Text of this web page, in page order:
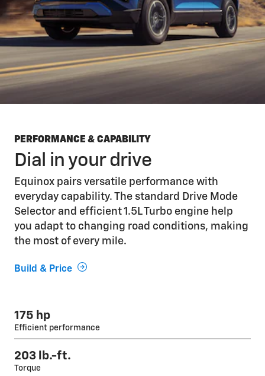
PERFORMANCE & CAPABILITY
Dial in your drive
Equinox pairs versatile performance with
everyday capability. The standard Drive Mode
Selector and efficient 1.5L Turbo engine help
you adapt to changing road conditions, making
the most of every mile.
Build & Price
175 hp
Efficient performance
203 lb.-ft.
Torque